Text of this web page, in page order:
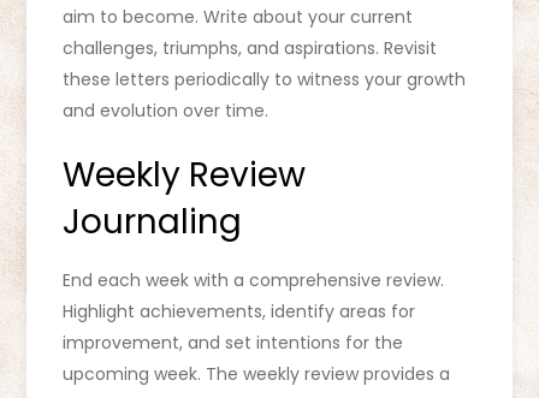
aim to become. Write about your current
challenges, triumphs, and aspirations. Revisit
these letters periodically to witness your growth
and evolution over time.
Weekly Review
Journaling
End each week with a comprehensive review.
Highlight achievements, identify areas for
improvement, and set intentions for the
upcoming week. The weekly review provides a